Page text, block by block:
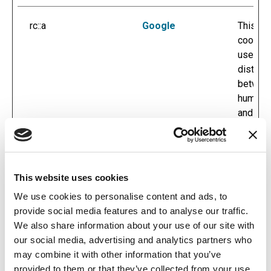
This website uses cookies
We use cookies to personalise content and ads, to
provide social media features and to analyse our traffic.
We also share information about your use of our site with
our social media, advertising and analytics partners who
may combine it with other information that you’ve
provided to them or that they’ve collected from your use
rc::a Google
This
cookie
used to
humans
and
for the
reports
the
their